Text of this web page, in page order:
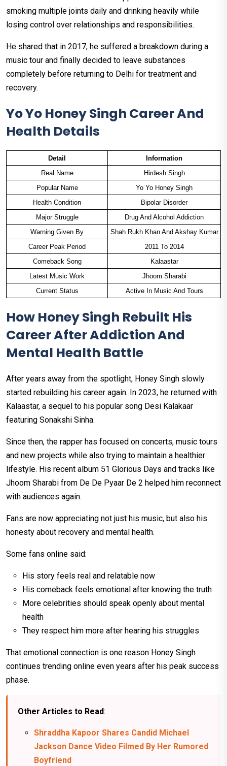
smoking multiple joints daily and drinking heavily while
losing control over relationships and responsibilities.
He shared that in 2017, he suffered a breakdown during a
music tour and finally decided to leave substances
completely before returning to Delhi for treatment and
recovery.
Yo Yo Honey Singh Career And
Health Details
Detail
Information
Real Name
Hirdesh Singh
Popular Name
Yo Yo Honey Singh
Health Condition
Bipolar Disorder
Major Struggle
Drug And Alcohol Addiction
Warning Given By
Shah Rukh Khan And Akshay Kumar
Career Peak Period
2011 To 2014
Comeback Song
Kalaastar
Latest Music Work
Jhoom Sharabi
Current Status
Active In Music And Tours
How Honey Singh Rebuilt His
Career After Addiction And
Mental Health Battle
After years away from the spotlight, Honey Singh slowly
started rebuilding his career again. In 2023, he returned with
Kalaastar, a sequel to his popular song Desi Kalakaar
featuring Sonakshi Sinha.
Since then, the rapper has focused on concerts, music tours
and new projects while also trying to maintain a healthier
lifestyle. His recent album 51 Glorious Days and tracks like
Jhoom Sharabi from De De Pyaar De 2 helped him reconnect
with audiences again.
Fans are now appreciating not just his music, but also his
honesty about recovery and mental health.
Some fans online said:
His story feels real and relatable now
His comeback feels emotional after knowing the truth
More celebrities should speak openly about mental
health
They respect him more after hearing his struggles
That emotional connection is one reason Honey Singh
continues trending online even years after his peak success
phase.
Other Articles to Read:
Shraddha Kapoor Shares Candid Michael
Jackson Dance Video Filmed By Her Rumored
Boyfriend